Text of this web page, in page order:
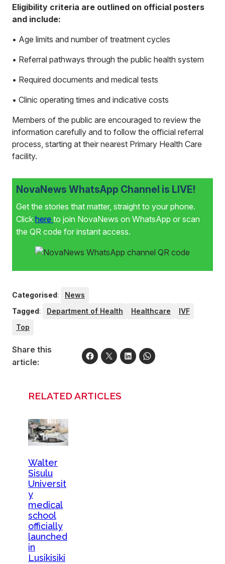
Eligibility criteria are outlined on official posters
and include:
• Age limits and number of treatment cycles
• Referral pathways through the public health system
• Required documents and medical tests
• Clinic operating times and indicative costs
Members of the public are encouraged to review the
information carefully and to follow the official referral
process, starting at their nearest Primary Health Care
facility.
NovaNews WhatsApp Channel is LIVE!
Get the stories that matter, straight to your phone.
Click here to join NovaNews on WhatsApp or scan
the QR code for instant access.
Categorised:
News
Tagged: Department of Health Healthcare
IVF
Top
Share this
article:
RELATED ARTICLES
Walter
Sisulu
Universit
y
medical
school
officially
launched
in
Lusikisiki